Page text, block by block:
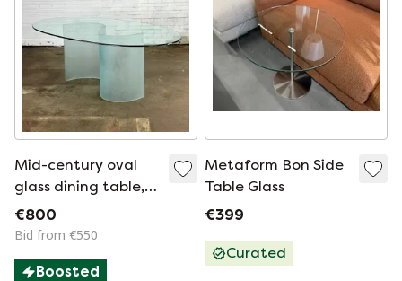
Mid-century oval
glass dining table,
Italian design
€800
Bid from €550
Boosted
Metaform Bon Side
Table Glass
€399
Curated